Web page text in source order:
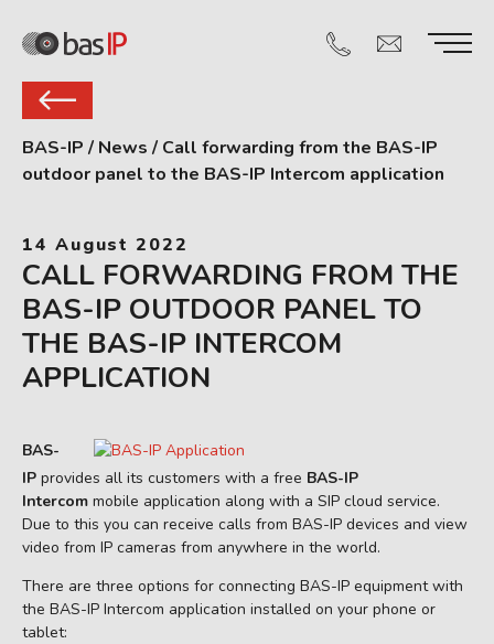
BAS-IP / News / Call forwarding from the BAS-IP
outdoor panel to the BAS-IP Intercom application
14 August 2022
CALL FORWARDING FROM THE
BAS-IP OUTDOOR PANEL TO
THE BAS-IP INTERCOM
APPLICATION
BAS-
IP provides all its customers with a free BAS-IP
Intercom mobile application along with a SIP cloud service.
Due to this you can receive calls from BAS-IP devices and view
video from IP cameras from anywhere in the world.
There are three options for connecting BAS-IP equipment with
the BAS-IP Intercom application installed on your phone or
tablet: